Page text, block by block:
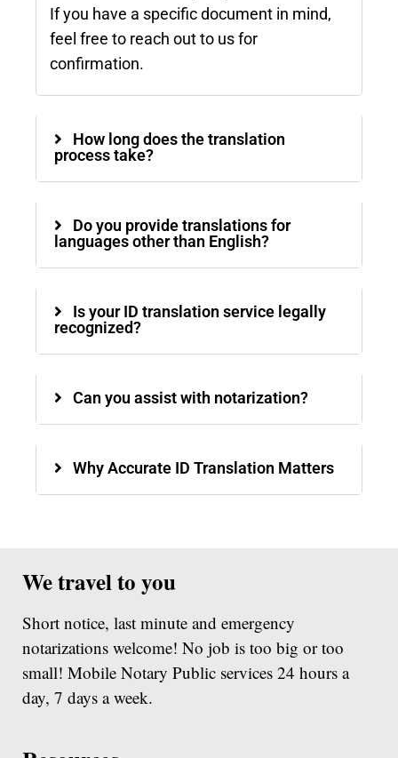
If you have a specific document in mind,
feel free to reach out to us for
confirmation.
How long does the translation
process take?
Do you provide translations for
languages other than English?
Is your ID translation service legally
recognized?
Can you assist with notarization?
Why Accurate ID Translation Matters
We travel to you
Short notice, last minute and emergency
notarizations welcome! No job is too big or too
small! Mobile Notary Public services 24 hours a
day, 7 days a week.